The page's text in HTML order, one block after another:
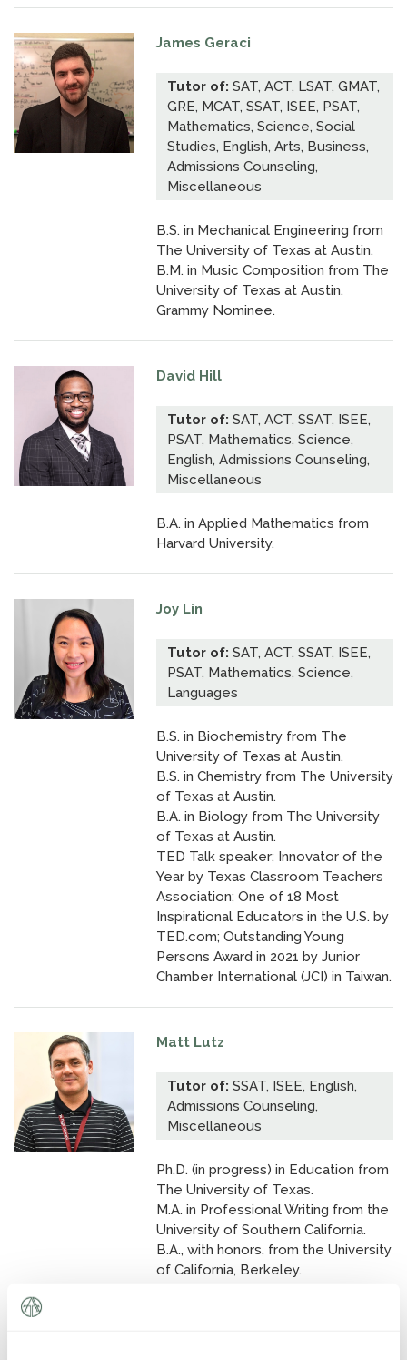
James Geraci
Tutor of: SAT, ACT, LSAT, GMAT,
GRE, MCAT, SSAT, ISEE, PSAT,
Mathematics, Science, Social
Studies, English, Arts, Business,
Admissions Counseling,
Miscellaneous
B.S. in Mechanical Engineering from
The University of Texas at Austin.
B.M. in Music Composition from The
University of Texas at Austin.
Grammy Nominee.
David Hill
Tutor of: SAT, ACT, SSAT, ISEE,
PSAT, Mathematics, Science,
English, Admissions Counseling,
Miscellaneous
B.A. in Applied Mathematics from
Harvard University.
Joy Lin
Tutor of: SAT, ACT, SSAT, ISEE,
PSAT, Mathematics, Science,
Languages
B.S. in Biochemistry from The
University of Texas at Austin.
B.S. in Chemistry from The University
of Texas at Austin.
B.A. in Biology from The University
of Texas at Austin.
TED Talk speaker; Innovator of the
Year by Texas Classroom Teachers
Association; One of 18 Most
Inspirational Educators in the U.S. by
TED.com; Outstanding Young
Persons Award in 2021 by Junior
Chamber International (JCI) in Taiwan.
Matt Lutz
Tutor of: SSAT, ISEE, English,
Admissions Counseling,
Miscellaneous
Ph.D. (in progress) in Education from
The University of Texas.
M.A. in Professional Writing from the
University of Southern California.
B.A., with honors, from the University
of California, Berkeley.